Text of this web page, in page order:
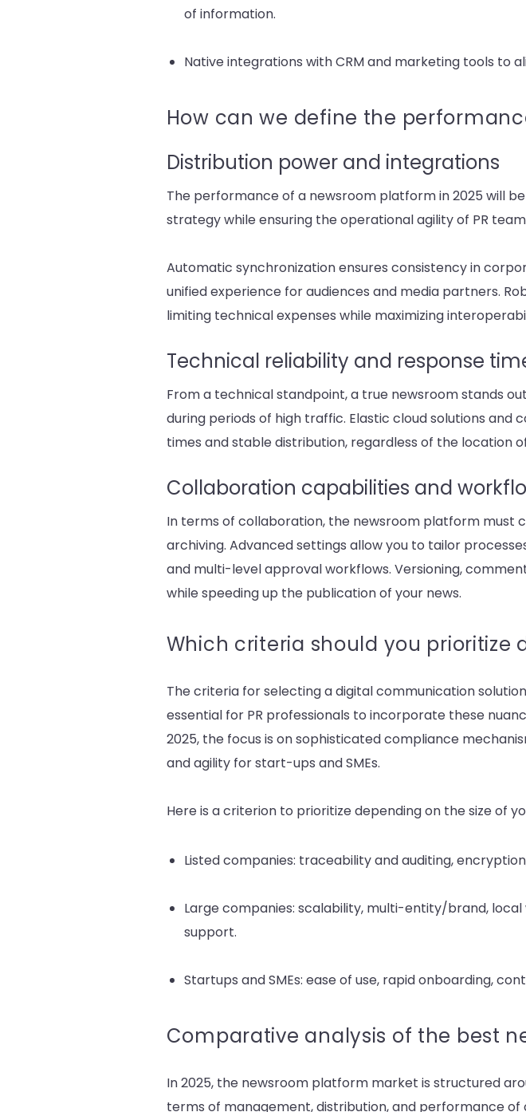
of information.
Native integrations with CRM and marketing tools to
How can we define the
Distribution power and integrations
The performance of a newsroom platform in 2025 will
strategy while ensuring the operational agility of PR
Automatic synchronization ensures consistency in
unified experience for audiences and media partners.
limiting technical expenses while maximizing
Technical reliability and response
From a technical standpoint, a true newsroom stands
during periods of high traffic. Elastic cloud solutions
times and stable distribution, regardless of the location
Collaboration capabilities and
In terms of collaboration, the newsroom platform must
archiving. Advanced settings allow you to tailor
and multi-level approval workflows. Versioning,
while speeding up the publication of your news.
Which criteria should you prioritize
The criteria for selecting a digital communication
essential for PR professionals to incorporate these
2025, the focus is on sophisticated compliance
and agility for start-ups and SMEs.
Here is a criterion to prioritize depending on the size of
Listed companies: traceability and auditing,
Large companies: scalability, multi-entity/brand,
support.
Startups and SMEs: ease of use, rapid onboarding,
Comparative analysis of the best
In 2025, the newsroom platform market is structured
terms of management, distribution, and performance